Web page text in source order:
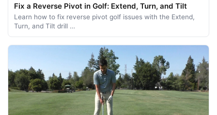
Fix a Reverse Pivot in Golf: Extend, Turn, and Tilt
Learn how to fix reverse pivot golf issues with the Extend,
Turn, and Tilt drill …